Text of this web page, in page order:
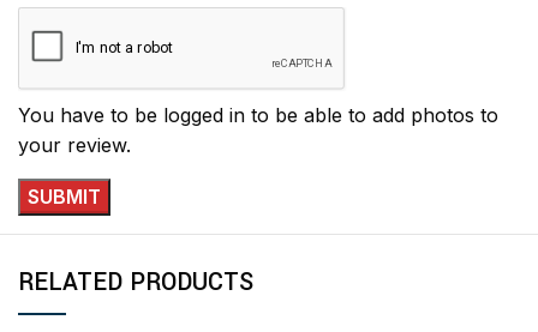
You have to be logged in to be able to add photos to
your review.
RELATED PRODUCTS